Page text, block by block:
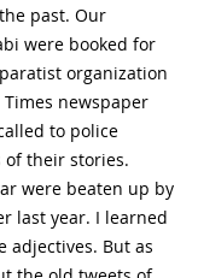
past. Our
were booked for
organization
newspaper
to police
of their stories.
were beaten up by
last year. I learned
adjectives. But as